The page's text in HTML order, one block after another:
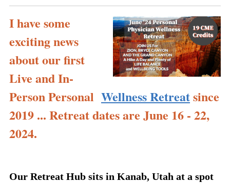
I have some
exciting news
about our first
Live and In-
Person Personal Wellness Retreatsince
2019 ... Retreat dates are June 16 - 22,
2024.
Our Retreat Hub sits in Kanab, Utah at a spot